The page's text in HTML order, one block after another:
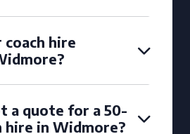
hire
a quote for a 50-
hire in Widmore?